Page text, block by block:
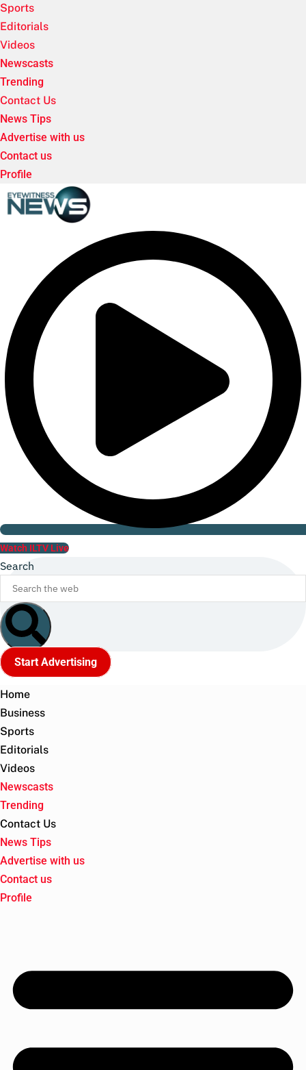
Sports
Editorials
Videos
Newscasts
Trending
Contact Us
News Tips
Advertise with us
Contact us
Profile
Watch ILTV Live
Search
Start Advertising
Home
Business
Sports
Editorials
Videos
Newscasts
Trending
Contact Us
News Tips
Advertise with us
Contact us
Profile